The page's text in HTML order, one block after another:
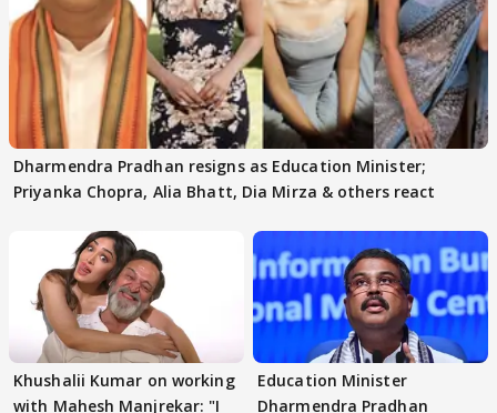
Dharmendra Pradhan resigns as Education Minister;
Priyanka Chopra, Alia Bhatt, Dia Mirza & others react
Khushalii Kumar on working
with Mahesh Manjrekar: "I
Education Minister
Dharmendra Pradhan